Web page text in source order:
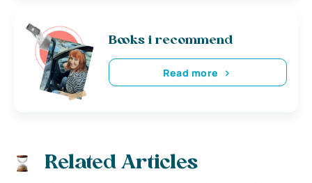
Books i recommend
Read more
Related Articles